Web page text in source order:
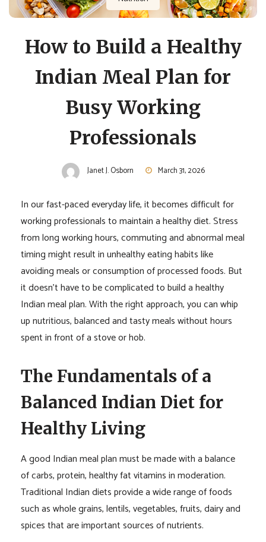
How to Build a Healthy
Indian Meal Plan for
Busy Working
Professionals
Janet J. Osborn March 31, 2026
In our fast-paced everyday life, it becomes difficult for
working professionals to maintain a healthy diet. Stress
from long working hours, commuting and abnormal meal
timing might result in unhealthy eating habits like
avoiding meals or consumption of processed foods. But
it doesn’t have to be complicated to build a healthy
Indian meal plan. With the right approach, you can whip
up nutritious, balanced and tasty meals without hours
spent in front of a stove or hob.
The Fundamentals of a
Balanced Indian Diet for
Healthy Living
A good Indian meal plan must be made with a balance
of carbs, protein, healthy fat vitamins in moderation.
Traditional Indian diets provide a wide range of foods
such as whole grains, lentils, vegetables, fruits, dairy and
spices that are important sources of nutrients.